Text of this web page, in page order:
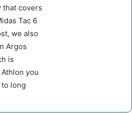
that covers
Tac 6
we also
Argos
is
you
long